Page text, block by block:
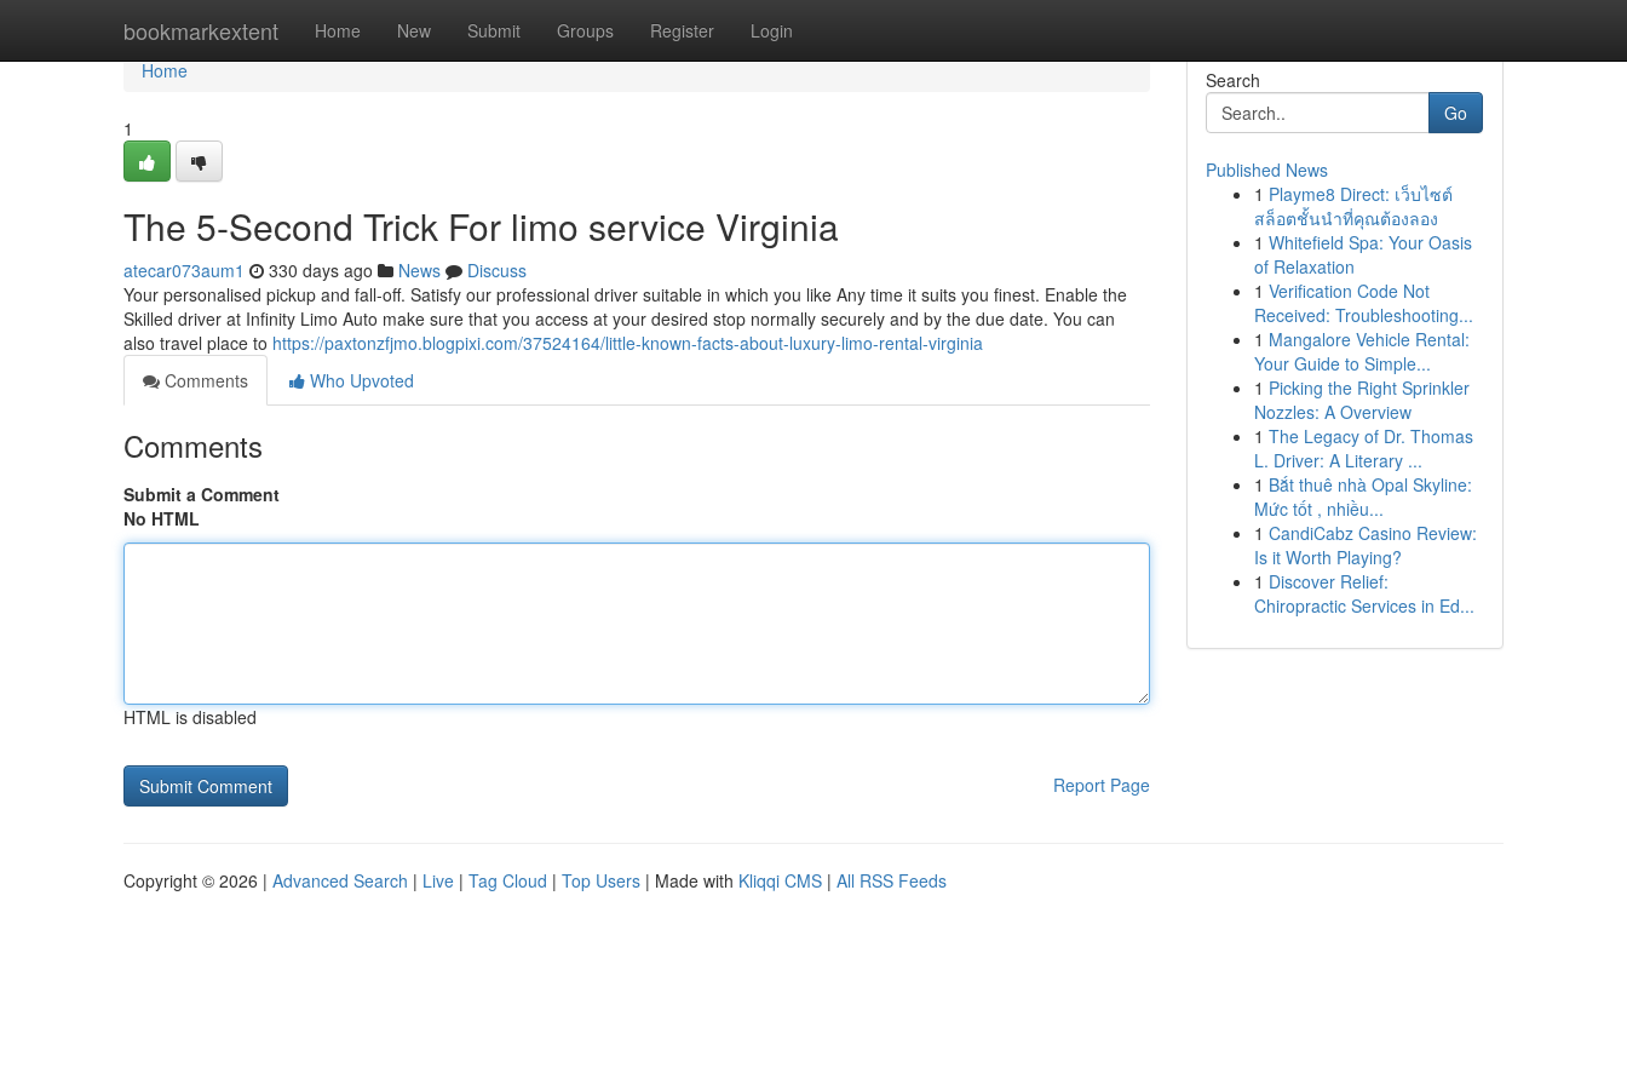
bookmarkextent Home New Submit Groups Register Login
Home
Home
1
The 5-Second Trick For limo service Virginia
atecar073aum1 330 days ago News
Discuss
Your personalised pickup and fall-off. Satisfy our professional driver suitable in which you like Any time it suits you finest. Enable the
Skilled driver at Infinity Limo Auto make sure that you access at your desired stop normally securely and by the due date. You can
also travel place to https://paxtonzfjmo.blogpixi.com/37524164/little-known-facts-about-luxury-limo-rental-virginia
Comments
Who Upvoted
Comments
Submit a Comment
No HTML
HTML is disabled
Report Page
Search
Go
Published News
1 Playme8 Direct: เว็บไซต์
สล็อตชั้นนำที่คุณต้องลอง
1 Whitefield Spa: Your Oasis
of Relaxation
1 Verification Code Not
Received: Troubleshooting...
1 Mangalore Vehicle Rental:
Your Guide to Simple...
1 Picking the Right Sprinkler
Nozzles: A Overview
1 The Legacy of Dr. Thomas
L. Driver: A Literary ...
1 Bắt thuê nhà Opal Skyline:
Mức tốt , nhiều...
1 CandiCabz Casino Review:
Is it Worth Playing?
1 Discover Relief:
Chiropractic Services in Ed...
Copyright © 2026 | Advanced Search | Live | Tag Cloud | Top Users | Made with Kliqqi CMS | All RSS Feeds